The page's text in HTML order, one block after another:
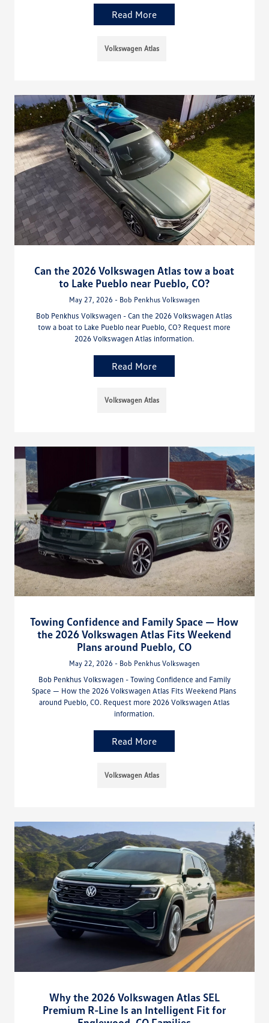
Read More
Volkswagen Atlas
Can the 2026 Volkswagen Atlas tow a boat
to Lake Pueblo near Pueblo, CO?
May 27, 2026 - Bob Penkhus Volkswagen
Bob Penkhus Volkswagen - Can the 2026 Volkswagen Atlas
tow a boat to Lake Pueblo near Pueblo, CO? Request more
2026 Volkswagen Atlas information.
Read More
Volkswagen Atlas
Towing Confidence and Family Space — How
the 2026 Volkswagen Atlas Fits Weekend
Plans around Pueblo, CO
May 22, 2026 - Bob Penkhus Volkswagen
Bob Penkhus Volkswagen - Towing Confidence and Family
Space — How the 2026 Volkswagen Atlas Fits Weekend Plans
around Pueblo, CO. Request more 2026 Volkswagen Atlas
information.
Read More
Volkswagen Atlas
Why the 2026 Volkswagen Atlas SEL
Premium R-Line Is an Intelligent Fit for